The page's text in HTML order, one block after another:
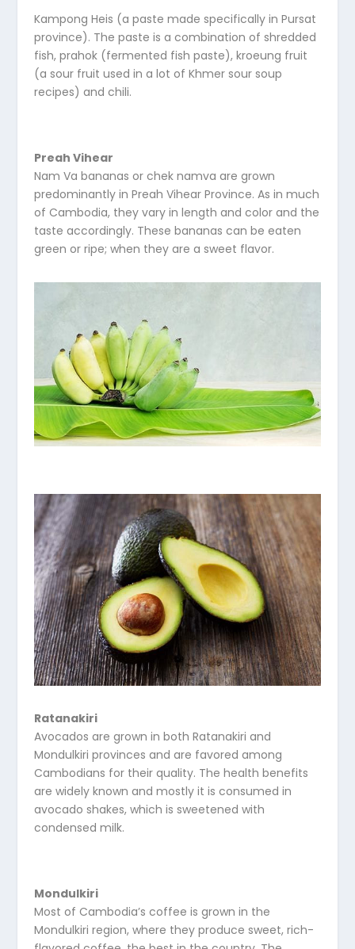
Kampong Heis (a paste made specifically in Pursat
province). The paste is a combination of shredded
fish, prahok (fermented fish paste), kroeung fruit
(a sour fruit used in a lot of Khmer sour soup
recipes) and chili.
Preah Vihear
Nam Va bananas or chek namva are grown
predominantly in Preah Vihear Province. As in much
of Cambodia, they vary in length and color and the
taste accordingly. These bananas can be eaten
green or ripe; when they are a sweet flavor.
Ratanakiri
Avocados are grown in both Ratanakiri and
Mondulkiri provinces and are favored among
Cambodians for their quality. The health benefits
are widely known and mostly it is consumed in
avocado shakes, which is sweetened with
condensed milk.
Mondulkiri
Most of Cambodia’s coffee is grown in the
Mondulkiri region, where they produce sweet, rich-